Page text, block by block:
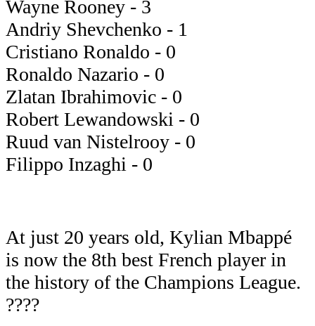
Wayne Rooney - 3
Andriy Shevchenko - 1
Cristiano Ronaldo - 0
Ronaldo Nazario - 0
Zlatan Ibrahimovic - 0
Robert Lewandowski - 0
Ruud van Nistelrooy - 0
Filippo Inzaghi - 0
At just 20 years old, Kylian Mbappé
is now the 8th best French player in
the history of the Champions League.
????